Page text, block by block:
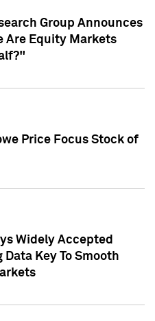
Group Announces
Are Equity Markets
Price Focus Stock of
Widely Accepted
Key To Smooth